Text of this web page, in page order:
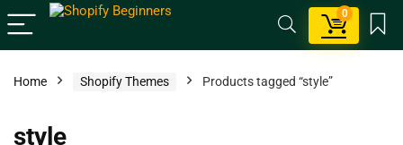
0
Home Shopify Themes Products tagged “style”
style